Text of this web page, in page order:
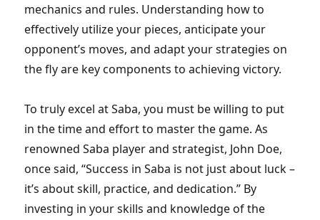
mechanics and rules. Understanding how to
effectively utilize your pieces, anticipate your
opponent’s moves, and adapt your strategies on
the fly are key components to achieving victory.
To truly excel at Saba, you must be willing to put
in the time and effort to master the game. As
renowned Saba player and strategist, John Doe,
once said, “Success in Saba is not just about luck –
it’s about skill, practice, and dedication.” By
investing in your skills and knowledge of the